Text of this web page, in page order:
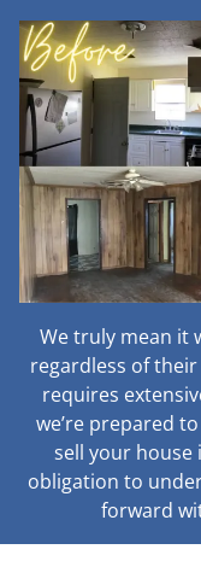
We truly mean it
regardless of
requires
we’re prepared
sell your house
obligation to
forward